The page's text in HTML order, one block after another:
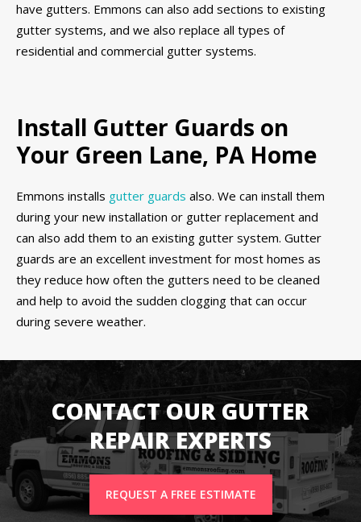
have gutters. Emmons can also add sections to existing
gutter systems, and we also replace all types of
residential and commercial gutter systems.
Install Gutter Guards on
Your Green Lane, PA Home
Emmons installs gutter guards also. We can install them
during your new installation or gutter replacement and
can also add them to an existing gutter system. Gutter
guards are an excellent investment for most homes as
they reduce how often the gutters need to be cleaned
and help to avoid the sudden clogging that can occur
during severe weather.
CONTACT OUR GUTTER
REPAIR EXPERTS
REQUEST A FREE ESTIMATE